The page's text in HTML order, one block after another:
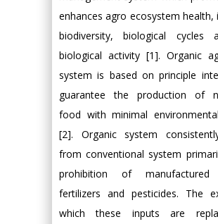
enhances agro ecosystem health,
biodiversity, biological cycles
biological activity [1]. Organic
system is based on principle
guarantee the production of
food with minimal
[2]. Organic system
from conventional system
prohibition of manufactured
fertilizers and pesticides. The
which these inputs are